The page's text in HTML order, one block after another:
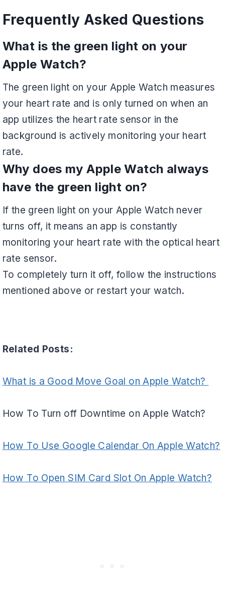
Frequently Asked Questions
What is the green light on your
Apple Watch?
The green light on your Apple Watch measures
your heart rate and is only turned on when an
app utilizes the heart rate sensor in the
background is actively monitoring your heart
rate.
Why does my Apple Watch always
have the green light on?
If the green light on your Apple Watch never
turns off, it means an app is constantly
monitoring your heart rate with the optical heart
rate sensor.
To completely turn it off, follow the instructions
mentioned above or restart your watch.
Related Posts:
What is a Good Move Goal on Apple Watch?
How To Turn off Downtime on Apple Watch?
How To Use Google Calendar On Apple Watch?
How To Open SIM Card Slot On Apple Watch?